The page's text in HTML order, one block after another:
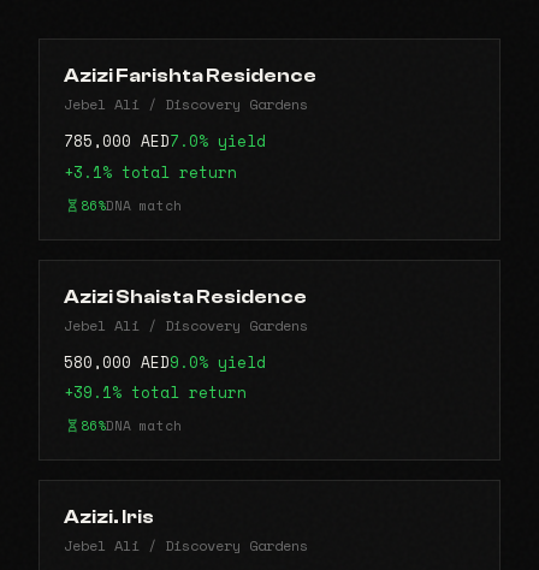
Azizi Farishta Residence
Jebel Ali / Discovery Gardens
785,000 AED7.0% yield
+3.1% total return
86%DNA match
Azizi Shaista Residence
Jebel Ali / Discovery Gardens
580,000 AED9.0% yield
+39.1% total return
86%DNA match
Azizi. Iris
Jebel Ali / Discovery Gardens